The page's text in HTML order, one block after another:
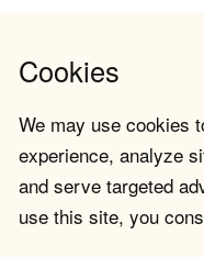
Cookies
We may use cookies
experience, analyze
and serve targeted
use this site, you